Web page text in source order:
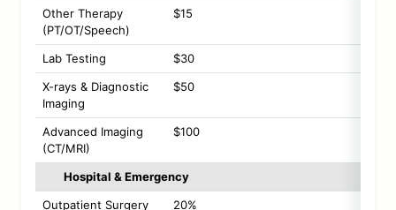
Other Therapy
(PT/OT/Speech)
$15
Lab Testing
$30
X-rays & Diagnostic
Imaging
$50
Advanced Imaging
(CT/MRI)
$100
Hospital & Emergency
Outpatient Surgery
20%